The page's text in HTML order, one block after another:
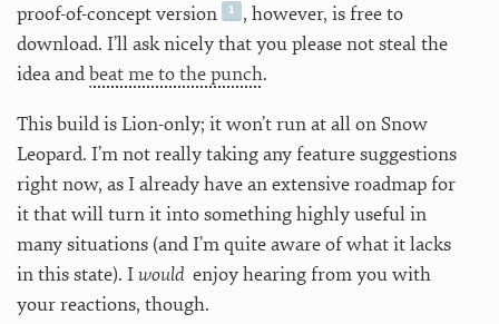
proof-of-concept version
, however, is free to
download. I’ll ask nicely that you please not steal the
idea andbeat me to the punch.
This build is Lion-only; it won’t run at all on Snow
Leopard. I’m not really taking any feature suggestions
right now, as I already have an extensive roadmap for
it that will turn it into something highly useful in
many situations (and I’m quite aware of what it lacks
in this state). Iwould enjoy hearing from you with
your reactions, though.